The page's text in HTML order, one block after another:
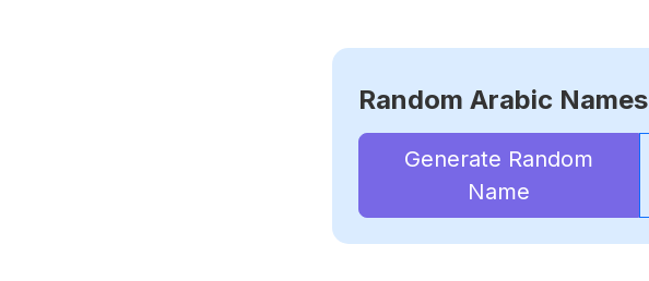
Random Arabic Names
Generate Random
Name